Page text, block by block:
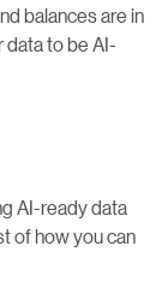
balances are in
data to be AI-
AI-ready data
of how you can